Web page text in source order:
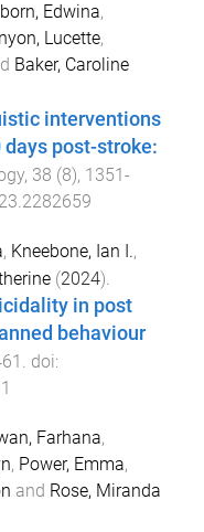
Edwina,
Lucette,
Baker, Caroline
interventions
post-stroke:
, 38 (8), 1351 -
, Kneebone, Ian I.,
(2024).
in post
behaviour
. doi:
Farhana,
, Power, Emma,
and Rose, Miranda